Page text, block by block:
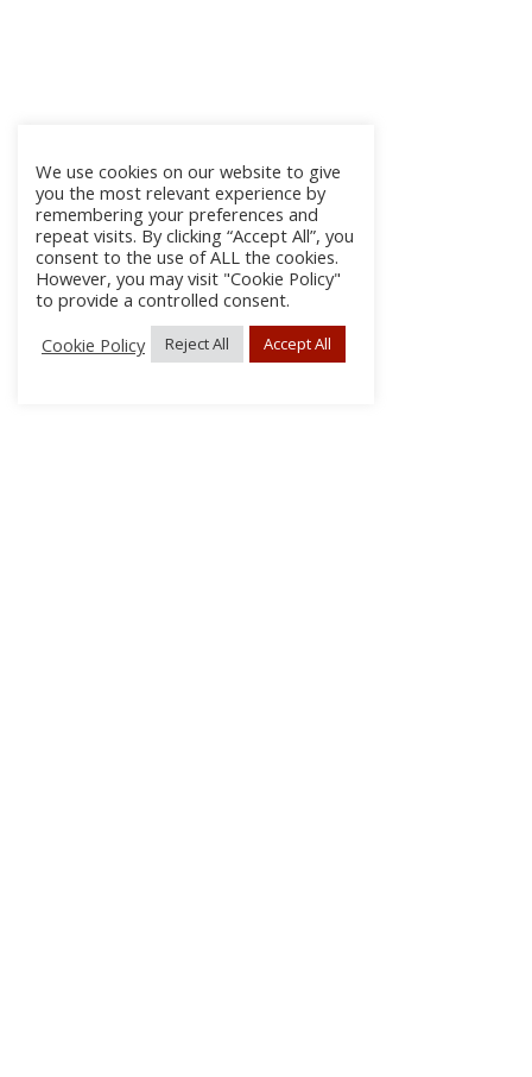
We use cookies on our website to give
you the most relevant experience by
remembering your preferences and
repeat visits. By clicking “Accept All”, you
consent to the use of ALL the cookies.
However, you may visit "Cookie Policy"
to provide a controlled consent.
Cookie Policy
Reject All Accept All